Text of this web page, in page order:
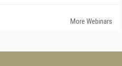
More Webinars